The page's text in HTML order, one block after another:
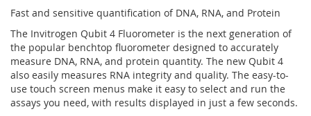
Fast and sensitive quantification of DNA, RNA, and Protein
The Invitrogen Qubit 4 Fluorometer is the next generation of
the popular benchtop fluorometer designed to accurately
measure DNA, RNA, and protein quantity. The new Qubit 4
also easily measures RNA integrity and quality. The easy-to-
use touch screen menus make it easy to select and run the
assays you need, with results displayed in just a few seconds.